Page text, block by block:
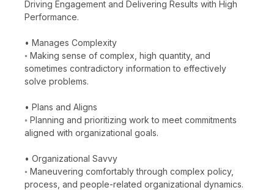
Driving Engagement and Delivering Results with High
Performance.
• Manages Complexity
◦ Making sense of complex, high quantity, and
sometimes contradictory information to effectively
solve problems.
• Plans and Aligns
◦ Planning and prioritizing work to meet commitments
aligned with organizational goals.
• Organizational Savvy
◦ Maneuvering comfortably through complex policy,
process, and people-related organizational dynamics.